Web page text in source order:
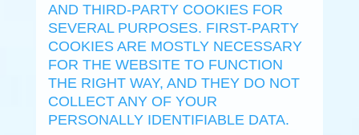
AND THIRD-PARTY COOKIES FOR
SEVERAL PURPOSES. FIRST-PARTY
COOKIES ARE MOSTLY NECESSARY
FOR THE WEBSITE TO FUNCTION
THE RIGHT WAY, AND THEY DO NOT
COLLECT ANY OF YOUR
PERSONALLY IDENTIFIABLE DATA.